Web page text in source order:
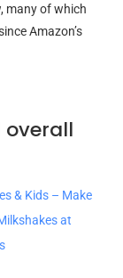
many of which
Amazon’s
overall